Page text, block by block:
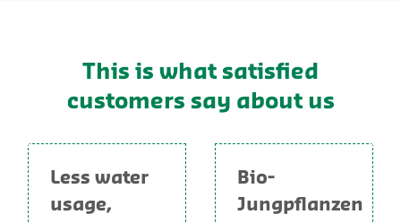
This is what satisfied
customers say about us
Less water
usage,
Bio-
Jungpflanzen